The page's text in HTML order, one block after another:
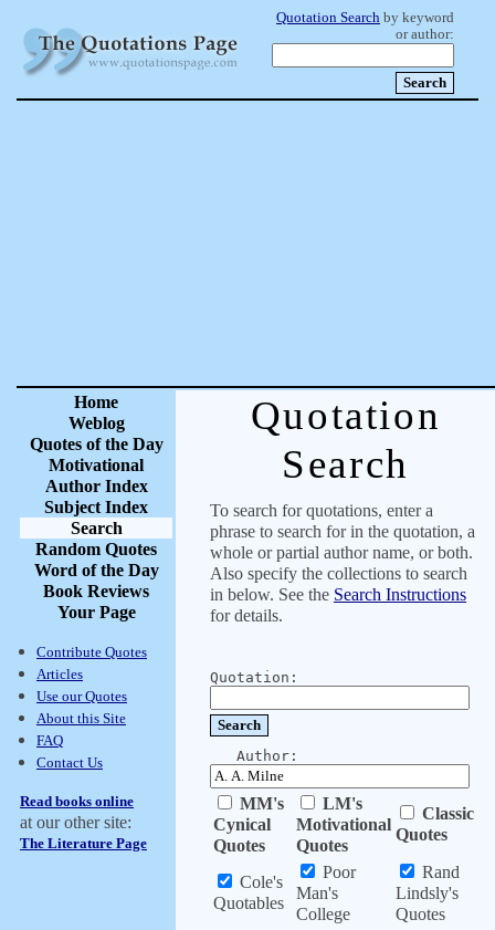
Quotation Search by keyword
or author:
Home
Weblog
Quotes of the Day
Motivational
Author Index
Subject Index
Search
Random Quotes
Word of the Day
Book Reviews
Your Page
Contribute Quotes
Articles
Use our Quotes
About this Site
FAQ
Contact Us
Read books online
at our other site:
The Literature Page
Quotation
Search
To search for quotations, enter a
phrase to search for in the quotation, a
whole or partial author name, or both.
Also specify the collections to search
in below. See the Search Instructions
for details.
Quotation:
Author:
MM's
Cynical
Quotes
LM's
Motivational
Quotes
Classic
Quotes
Cole's
Quotables
Poor
Man's
College
Rand
Lindsly's
Quotes